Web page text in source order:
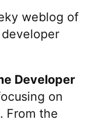
weblog of
developer
Developer
on
From the